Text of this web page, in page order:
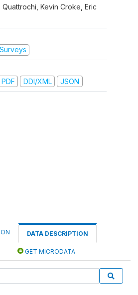
Kevin Croke, Eric
DDI/XML JSON
DATA DESCRIPTION
GET MICRODATA